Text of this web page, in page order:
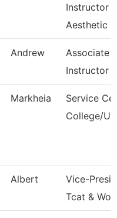
Instructor
Aesthetic
Andrew
Associate
Instructor
Markheia
Service
College/
Albert
Vice-
Tcat &